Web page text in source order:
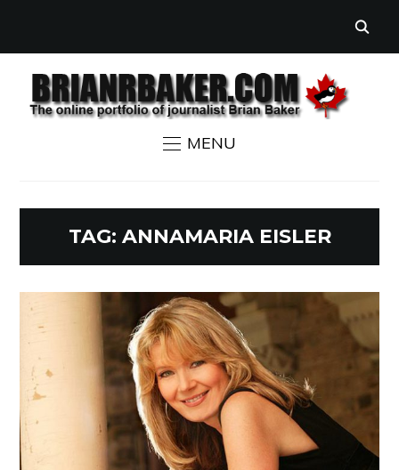
MENU
TAG: ANNAMARIA EISLER